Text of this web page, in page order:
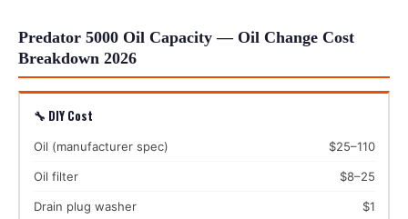
Predator 5000 Oil Capacity — Oil Change Cost
Breakdown 2026
🔧 DIY Cost
Oil (manufacturer spec) $25–110
Oil filter $8–25
Drain plug washer $1